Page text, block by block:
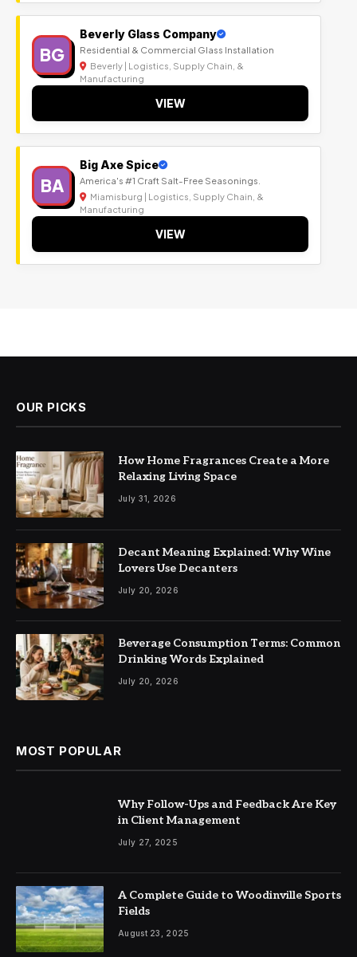
BG
Beverly Glass Company
Residential & Commercial Glass Installation
Beverly | Logistics, Supply Chain, &
Manufacturing
VIEW
BA
Big Axe Spice
America's #1 Craft Salt-Free Seasonings.
Miamisburg | Logistics, Supply Chain, &
Manufacturing
VIEW
OUR PICKS
How Home Fragrances Create a More
Relaxing Living Space
July 31, 2026
Decant Meaning Explained: Why Wine
Lovers Use Decanters
July 20, 2026
Beverage Consumption Terms: Common
Drinking Words Explained
July 20, 2026
MOST POPULAR
Why Follow-Ups and Feedback Are Key
in Client Management
July 27, 2025
A Complete Guide to Woodinville Sports
Fields
August 23, 2025